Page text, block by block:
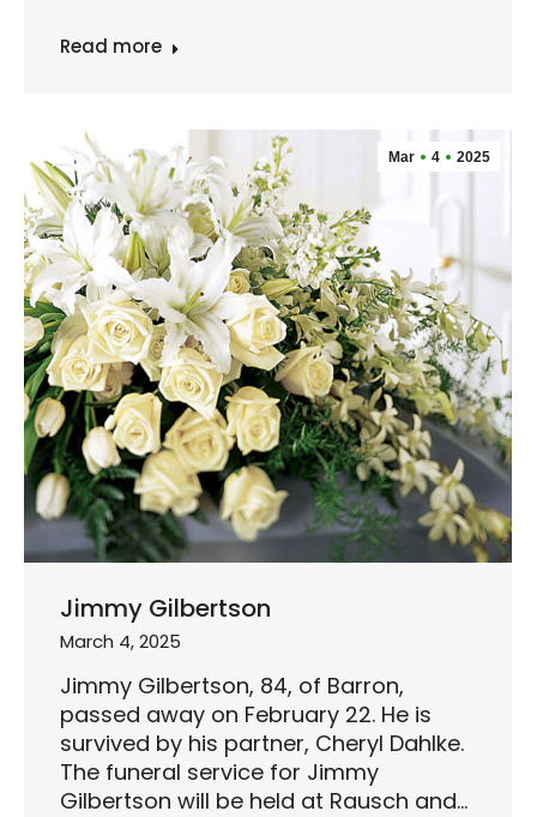
Read more
Mar 4 2025
Jimmy Gilbertson
March 4, 2025
Jimmy Gilbertson, 84, of Barron,
passed away on February 22. He is
survived by his partner, Cheryl Dahlke.
The funeral service for Jimmy
Gilbertson will be held at Rausch and…